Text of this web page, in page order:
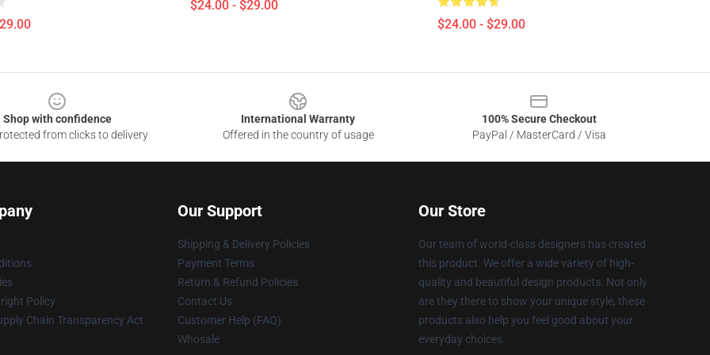
$24.00 - $29.00
$24.00 - $29.00
Shop with confidence
from clicks to delivery
International Warranty
Offered in the country of usage
100% Secure Checkout
PayPal / MasterCard / Visa
Policy
Chain Transparency Act
Our Support
Shipping & Delivery Policies
Payment Terms
Return & Refund Policies
Contact Us
Customer Help (FAQ)
Whosale
Our Store
Our team of world-class designers has created
this product. We offer a wide variety of high-
quality and beautiful design products. Not only
are they there to show your unique style, these
products also help you feel good about your
everyday choices.